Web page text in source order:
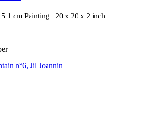
cm Painting . 20 x 20 x 2 inch